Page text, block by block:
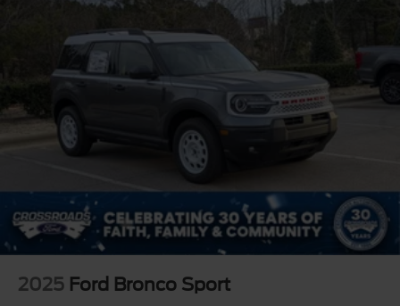
2025 Ford Bronco Sport